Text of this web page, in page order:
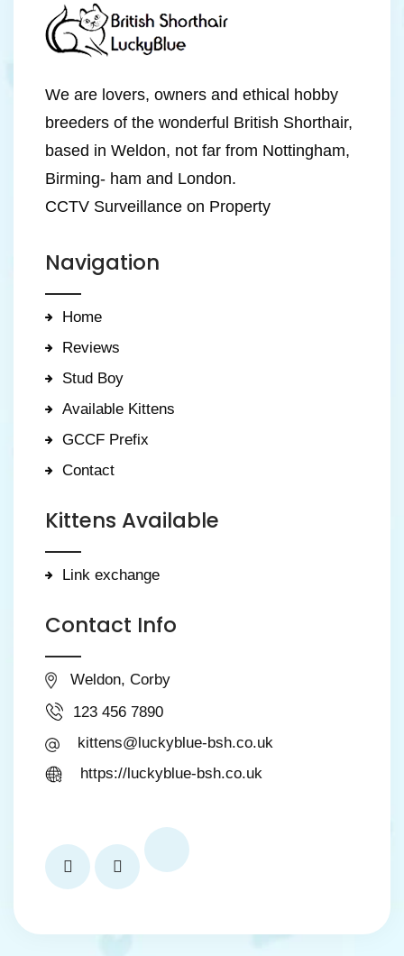
We are lovers, owners and ethical hobby
breeders of the wonderful British Shorthair,
based in Weldon, not far from Nottingham,
Birming- ham and London.
CCTV Surveillance on Property
Navigation
Home
Reviews
Stud Boy
Available Kittens
GCCF Prefix
Contact
Kittens Available
Link exchange
Contact Info
Weldon, Corby
123 456 7890
kittens@luckyblue-bsh.co.uk
https://luckyblue-bsh.co.uk